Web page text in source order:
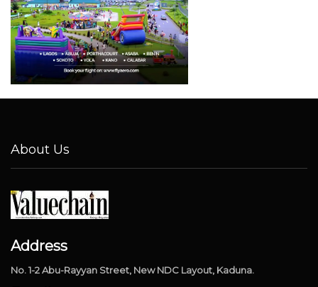
About Us
Address
No. 1-2 Abu-Rayyan Street, New NDC Layout, Kaduna.